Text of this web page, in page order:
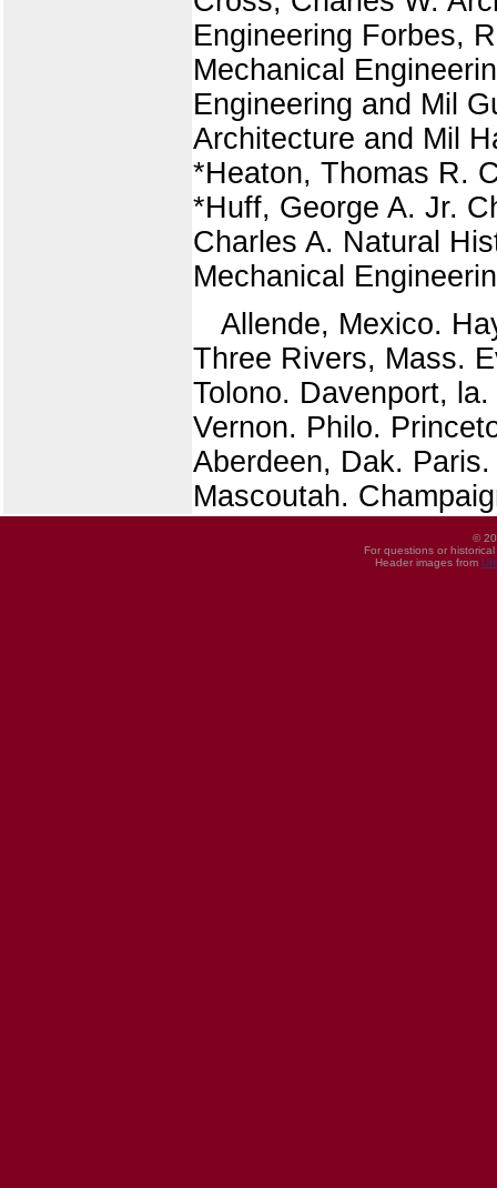
Engineering Forbes,
Mechanical
Engineering and Mil
Architecture and Mil
*Heaton, Thomas R.
*Huff, George A. Jr.
Charles A. Natural
Mechanical
Allende, Mexico.
Three Rivers, Mass.
Tolono. Davenport,
Vernon. Philo.
Aberdeen, Dak.
Mascoutah.
©
For questions or
Header images from